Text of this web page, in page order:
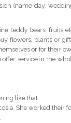
(name-day,
teddy bears, fruits
flowers, plants or
or for their
service in the
like that.
She worked their